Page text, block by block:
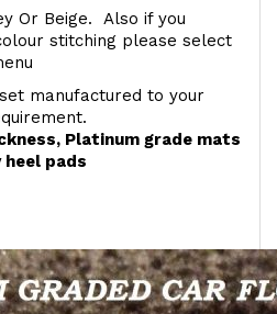
Or Beige. Also if you
stitching please select
manufactured to your
Platinum grade mats
pads